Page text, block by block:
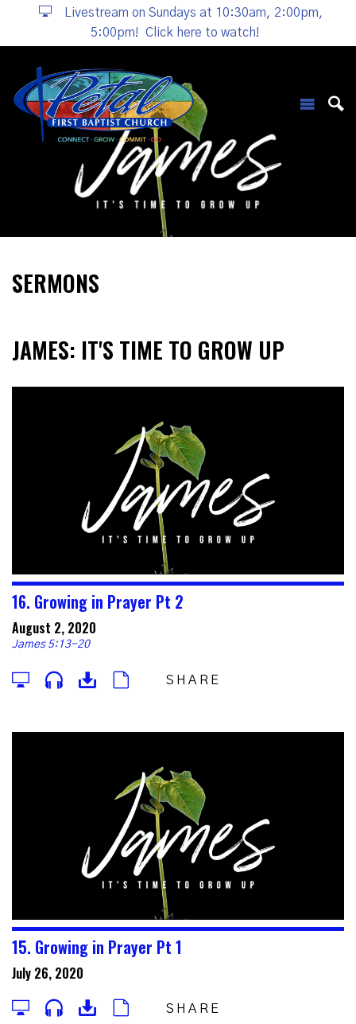
Livestream on Sundays at 10:30am, 2:00pm,
5:00pm!
Click here to watch!
SERMONS
JAMES: IT'S TIME TO GROW UP
16. Growing in Prayer Pt 2
August 2, 2020
James 5:13-20
SHARE
15. Growing in Prayer Pt 1
July 26, 2020
SHARE